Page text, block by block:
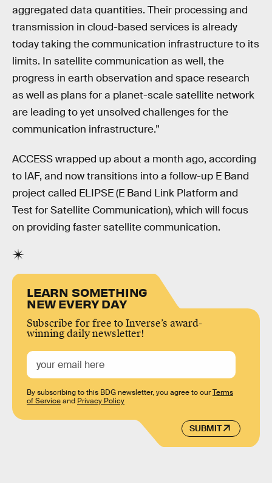
aggregated data quantities. Their processing and
transmission in cloud-based services is already
today taking the communication infrastructure to its
limits. In satellite communication as well, the
progress in earth observation and space research
as well as plans for a planet-scale satellite network
are leading to yet unsolved challenges for the
communication infrastructure.”
ACCESS wrapped up about a month ago, according
to IAF, and now transitions into a follow-up E Band
project called ELIPSE (E Band Link Platform and
Test for Satellite Communication), which will focus
on providing faster satellite communication.
LEARN SOMETHING
NEW EVERY DAY
Subscribe for free to Inverse’s award-
winning daily newsletter!
SUBMIT
By subscribing to this BDG newsletter, you agree to ourTerms
of Serviceand Privacy Policy